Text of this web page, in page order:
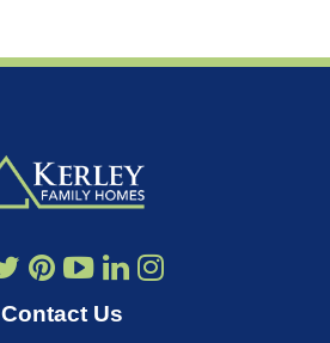
Contact Us